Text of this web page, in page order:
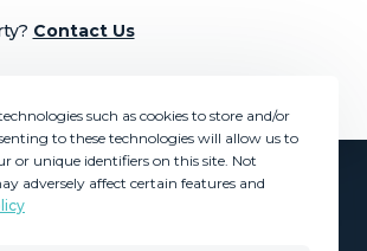
such as cookies to store and/or
to these technologies will allow us to
or unique identifiers on this site. Not
adversely affect certain features and
Contact Us